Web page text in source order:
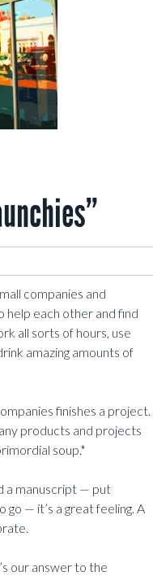
companies and
help each other and find
all sorts of hours, use
amazing amounts of
finishes a project.
products and projects
soup.*
a manuscript — put
— it’s a great feeling. A
our answer to the